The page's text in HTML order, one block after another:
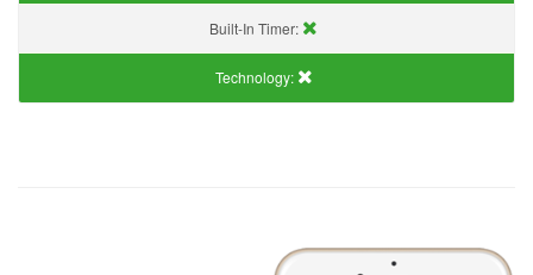
Built-In Timer:
Technology: